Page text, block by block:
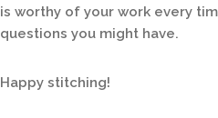
is worthy of your work every
questions you might have.
Happy stitching!